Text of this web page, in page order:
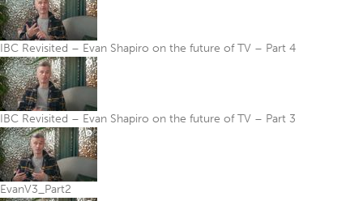
IBC Revisited – Evan Shapiro on the future of TV – Part 4
IBC Revisited – Evan Shapiro on the future of TV – Part 3
EvanV3_Part2